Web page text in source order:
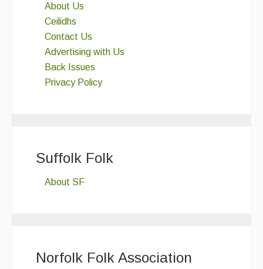
About Us
Ceilidhs
Contact Us
Advertising with Us
Back Issues
Privacy Policy
Suffolk Folk
About SF
Norfolk Folk Association